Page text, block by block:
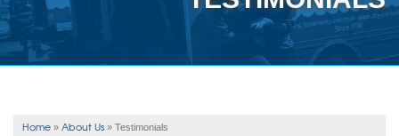
OUR WORK
ABOUT US
Home » About Us » Testimonials